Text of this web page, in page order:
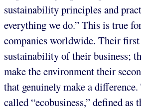
sustainability principles and
everything we do.” This is true
companies worldwide. Their
sustainability of their business;
make the environment their
that genuinely make a
called “ecobusiness,” defined as